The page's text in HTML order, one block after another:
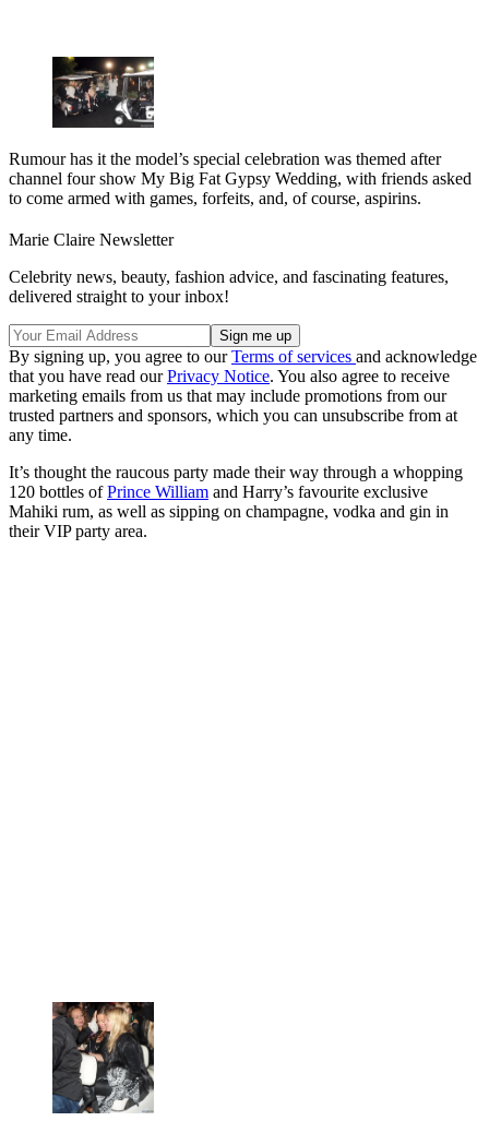
Rumour has it the model’s special celebration was themed after
channel four show My Big Fat Gypsy Wedding, with friends asked
to come armed with games, forfeits, and, of course, aspirins.
Marie Claire Newsletter
Celebrity news, beauty, fashion advice, and fascinating features,
delivered straight to your inbox!
By signing up, you agree to ourTerms of services and acknowledge
that you have read ourPrivacy Notice. You also agree to receive
marketing emails from us that may include promotions from our
trusted partners and sponsors, which you can unsubscribe from at
any time.
It’s thought the raucous party made their way through a whopping
120 bottles ofPrince William and Harry’s favourite exclusive
Mahiki rum, as well as sipping on champagne, vodka and gin in
their VIP party area.